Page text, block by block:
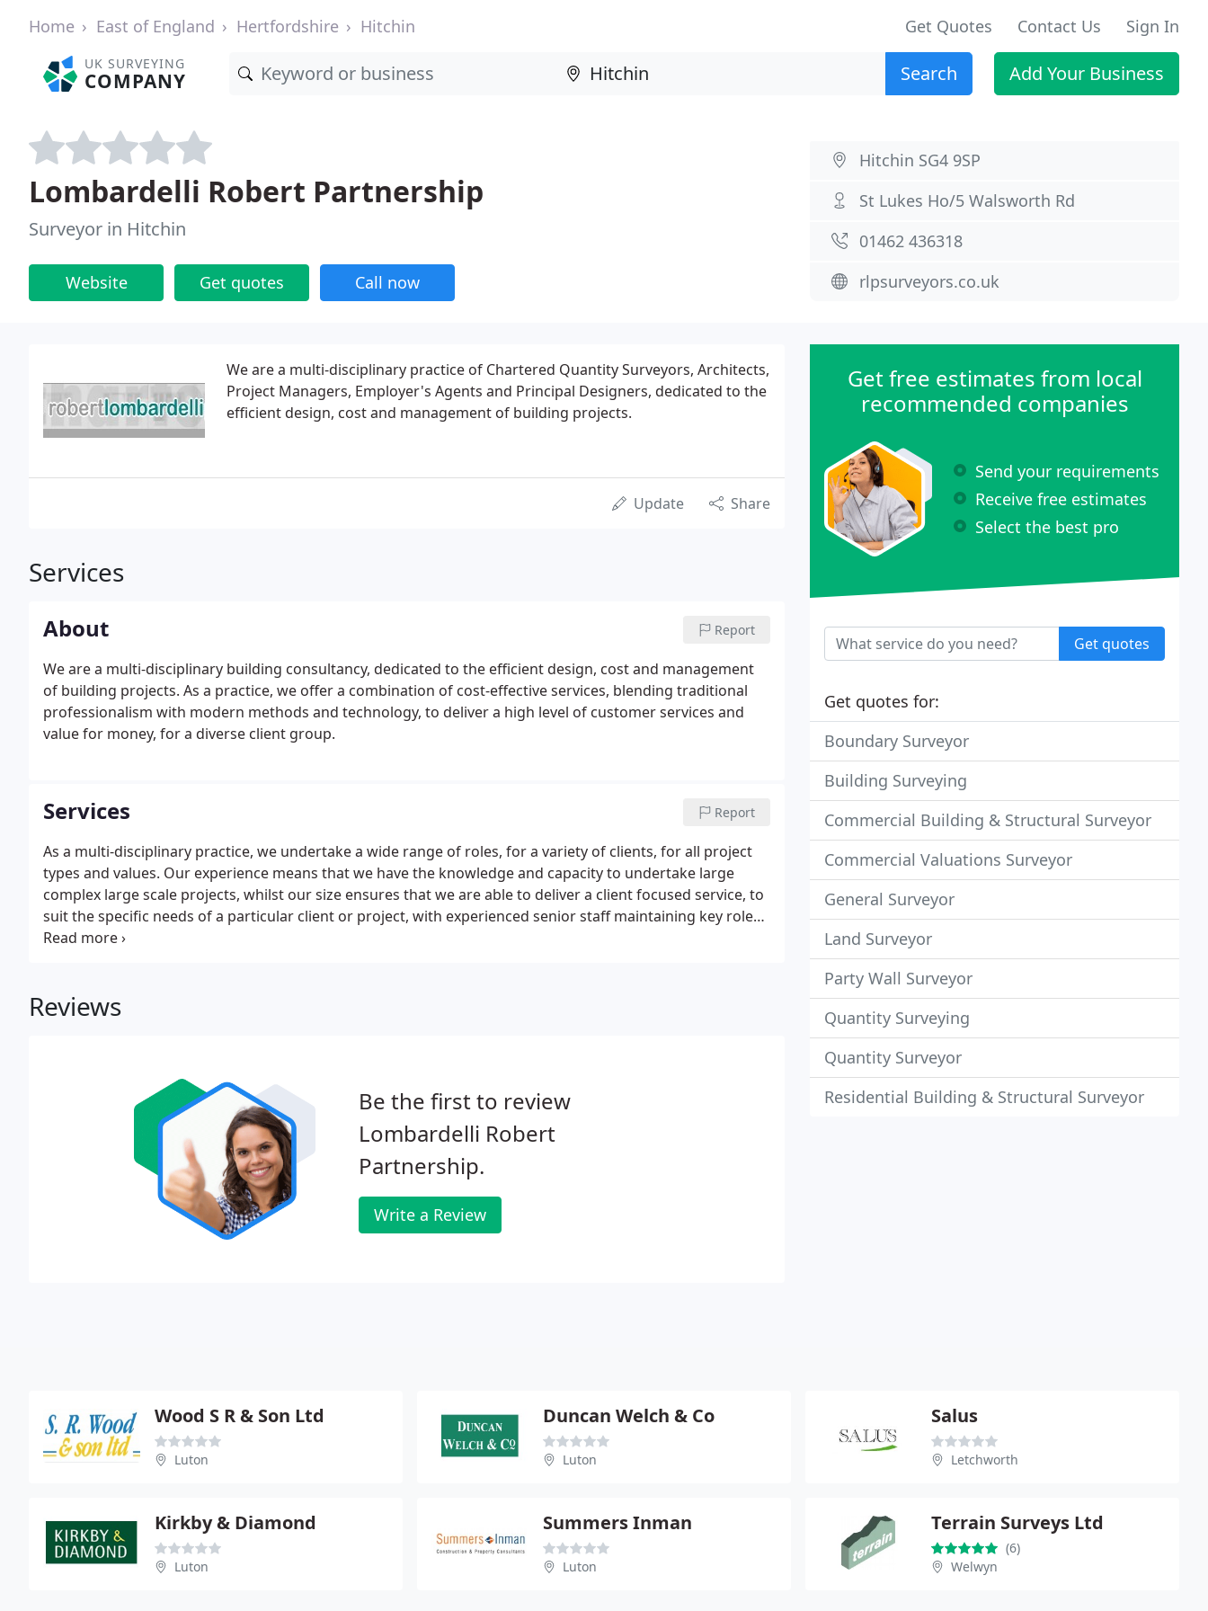
Home East of England Hertfordshire Hitchin Get Quotes Contact Us Sign In
UK SURVEYING
COMPANY Search Add Your Business
Lombardelli Robert Partnership
Surveyor in Hitchin
Website Get quotes Call now
Hitchin SG4 9SP
St Lukes Ho/5 Walsworth Rd
01462 436318
rlpsurveyors.co.uk
We are a multi-disciplinary practice of Chartered Quantity Surveyors, Architects,
Project Managers, Employer's Agents and Principal Designers, dedicated to the
efficient design, cost and management of building projects.
Update Share
Services
About Report
We are a multi-disciplinary building consultancy, dedicated to the efficient design, cost and management
of building projects. As a practice, we offer a combination of cost-effective services, blending traditional
professionalism with modern methods and technology, to deliver a high level of customer services and
value for money, for a diverse client group.
Services Report
As a multi-disciplinary practice, we undertake a wide range of roles, for a variety of clients, for all project
types and values. Our experience means that we have the knowledge and capacity to undertake large
complex large scale projects, whilst our size ensures that we are able to deliver a client focused service, to
suit the specific needs of a particular client or project, with experienced senior staff maintaining key roles
throughout the delivery of each project.
Reviews
Be the first to review
Lombardelli Robert
Partnership.
Write a Review
Get free estimates from local
recommended companies
Send your requirements
Receive free estimates
Select the best pro
Get quotes
Get quotes for:
Boundary Surveyor
Building Surveying
Commercial Building & Structural Surveyor
Commercial Valuations Surveyor
General Surveyor
Land Surveyor
Party Wall Surveyor
Quantity Surveying
Quantity Surveyor
Residential Building & Structural Surveyor
Wood S R & Son Ltd
Luton
Duncan Welch & Co
Luton
Salus
Letchworth
Kirkby & Diamond
Luton
Summers Inman
Luton
Terrain Surveys Ltd
(6)
Welwyn